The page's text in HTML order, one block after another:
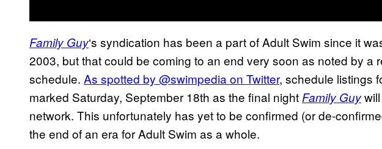
Family Guy‘s syndication has been a part of Adult Swim since it
2003, but that could be coming to an end very soon as noted by a
schedule. As spotted by @swimpedia on Twitter, schedule listings
marked Saturday, September 18th as the final night Family Guy
network. This unfortunately has yet to be confirmed (or de-
the end of an era for Adult Swim as a whole.